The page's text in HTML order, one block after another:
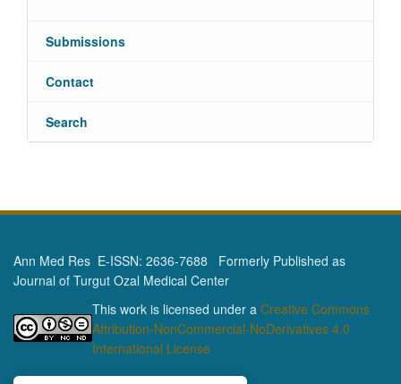
Submissions
Contact
Search
Ann Med Res E-ISSN: 2636-7688 Formerly Published as
Journal of Turgut Ozal Medical Center
This work is licensed under a Creative Commons
Attribution-NonCommercial-NoDerivatives 4.0
International License